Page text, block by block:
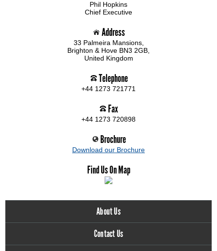
Phil Hopkins
Chief Executive
Address
33 Palmeira Mansions,
Brighton & Hove BN3 2GB,
United Kingdom
Telephone
+44 1273 721771
Fax
+44 1273 720898
Brochure
Download our Brochure
Find Us On Map
About Us
Contact Us